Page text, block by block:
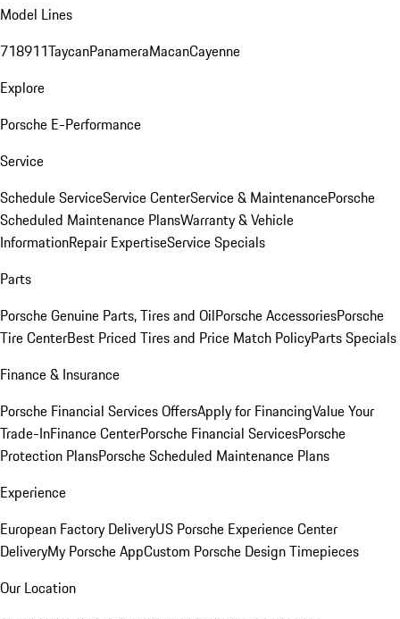
Model Lines
718911TaycanPanameraMacanCayenne
Explore
Porsche E-Performance
Service
Schedule ServiceService CenterService & MaintenancePorsche
Scheduled Maintenance PlansWarranty & Vehicle
InformationRepair ExpertiseService Specials
Parts
Porsche Genuine Parts, Tires and OilPorsche AccessoriesPorsche
Tire CenterBest Priced Tires and Price Match PolicyParts Specials
Finance & Insurance
Porsche Financial Services OffersApply for FinancingValue Your
Trade-InFinance CenterPorsche Financial ServicesPorsche
Protection PlansPorsche Scheduled Maintenance Plans
Experience
European Factory DeliveryUS Porsche Experience Center
DeliveryMy Porsche AppCustom Porsche Design Timepieces
Our Location